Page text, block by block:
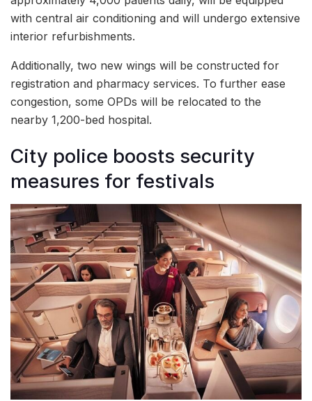
with central air conditioning and will undergo extensive
interior refurbishments.
Additionally, two new wings will be constructed for
registration and pharmacy services. To further ease
congestion, some OPDs will be relocated to the
nearby 1,200-bed hospital.
City police boosts security
measures for festivals